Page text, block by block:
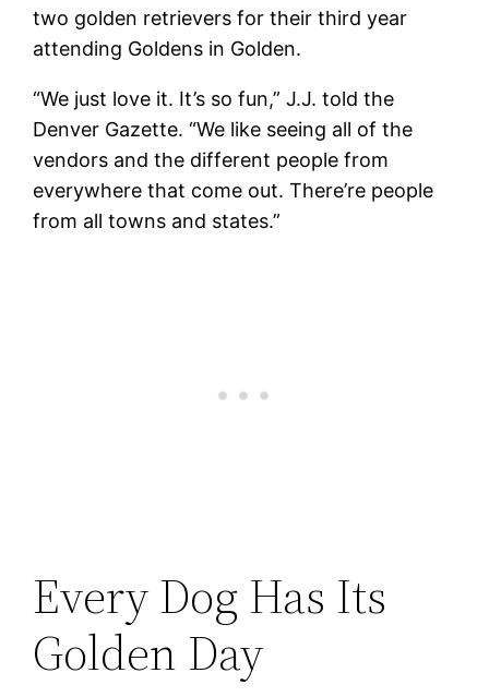
two golden retrievers for their third year
attending Goldens in Golden.
“We just love it. It’s so fun,” J.J. told the
Denver Gazette. “We like seeing all of the
vendors and the different people from
everywhere that come out. There’re people
from all towns and states.”
Every Dog Has Its
Golden Day